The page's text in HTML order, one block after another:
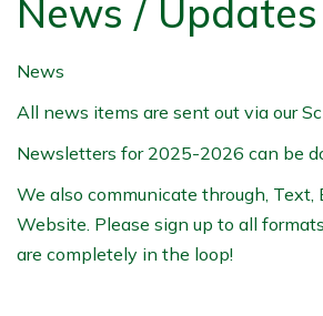
News / Updates
News
All news items are sent out via our
Newsletters for 2025-2026 can be
We also communicate through, Text,
Website. Please sign up to all
are completely in the loop!